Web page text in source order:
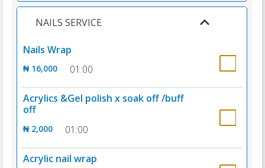
NAILS SERVICE
Nails Wrap
₦ 16,000 01:00
Acrylics &Gel polish x soak off /buff
off
₦ 2,000 01:00
Acrylic nail wrap